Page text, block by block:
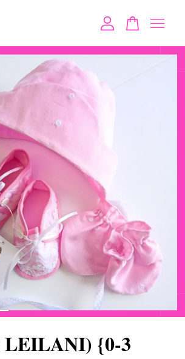
{0-3
is currently empty.
CONTINUE SHOPPING